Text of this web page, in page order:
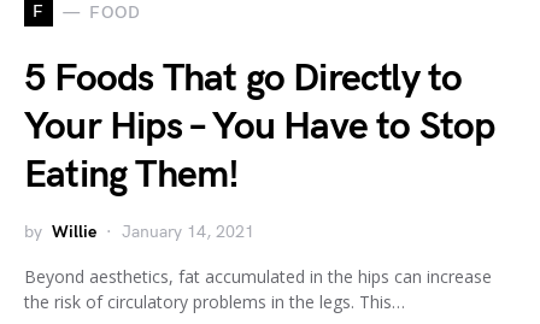
F FOOD
5 Foods That go Directly to
Your Hips – You Have to Stop
Eating Them!
by Willie January 14, 2021
Beyond aesthetics, fat accumulated in the hips can increase
the risk of circulatory problems in the legs. This…